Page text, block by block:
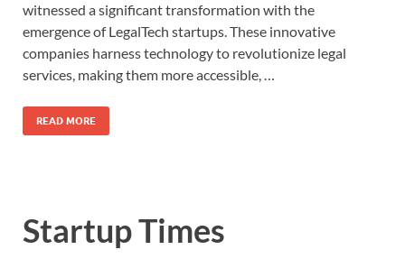
witnessed a significant transformation with the
emergence of LegalTech startups. These innovative
companies harness technology to revolutionize legal
services, making them more accessible, …
READ MORE
Startup Times